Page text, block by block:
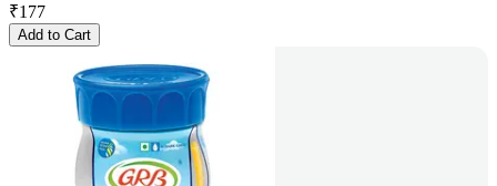
₹177
Add to Cart